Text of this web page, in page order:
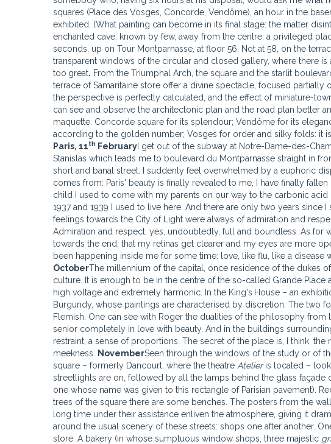
squares (Place des Vosges, Concorde, Vendôme), an hour in the
exhibited. (What painting can become in its final stage: the matter
enchanted cave: known by few, away from the centre, a privileged
seconds, up on Tour Montparnasse, at floor 56. Not at 58, on the
transparent windows of the circular and closed gallery, where there
too great. From the Triumphal Arch, the square and the starlit
terrace of Samaritaine store offer a divine spectacle, focused partially
the perspective is perfectly calculated, and the effect of miniature-
can see and observe the architectonic plan and the road plan better
maquette. Concorde square for its splendour; Vendôme for its
according to the golden number; Vosges for order and silky folds: it
Paris, 11th February I get out of the subway at Notre-Dame-des-
Stanislas which leads me to boulevard du Montparnasse straight in
short and banal street. I suddenly feel overwhelmed by a euphoric
comes from: Paris' beauty is finally revealed to me, I have finally
child I used to come with my parents on our way to the carbonic
1937 and 1939 I used to live here. And there are only two years since
feelings towards the City of Light were always of admiration and
Admiration and respect, yes, undoubtedly, full and boundless. As for
towards the end, that my retinas get clearer and my eyes are more
been happening inside me for some time: love, like flu, like a
OctoberThe millennium of the capital, once residence of the dukes
culture. It is enough to be in the centre of the so-called Grande
high voltage and extremely harmonic. In the King's House – an
Burgundy, whose paintings are characterised by discretion. The two
Flemish. One can see with Roger the dualities of the philosophy
senior completely in love with beauty. And in the buildings
restraint, a sense of proportions. The secret of the place is, I think,
meekness.
NovemberSeen through the windows of the study or of
square – formerly Dancourt, where the theatre Atelieris located –
streetlights are on, followed by all the lamps behind the glass
one whose name was given to this rectangle of Parisian pavement).
trees of the square there are some benches. The posters from the
long time under their assistance enliven the atmosphere, giving it
around the usual scenery of these streets: shops one after another.
store. A bakery (in whose sumptuous window shops, three majestic